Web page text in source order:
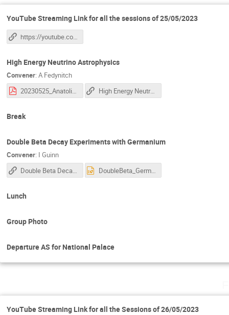
YouTube Streaming Link for all the sessions of 25/05/2023
https://youtube.com/live/WyWIFX8Otf0?feature=share
High Energy Neutrino Astrophysics
Convener: A Fedynitch
20230525_Anatoli_Neutrinos.pdf
High Energy Neutrino Astrophysics
Break
Double Beta Decay Experiments with Germanium
Convener: I Guinn
Double Beta Decay Experiments with Germanium
DoubleBeta_Germanium_IGuinn.pptx
Lunch
Group Photo
Departure AS for National Palace
YouTube Streaming Link for all the Sessions of 26/05/2023